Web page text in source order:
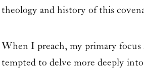
theology and history of this
When I preach, my primary
tempted to delve more deeply